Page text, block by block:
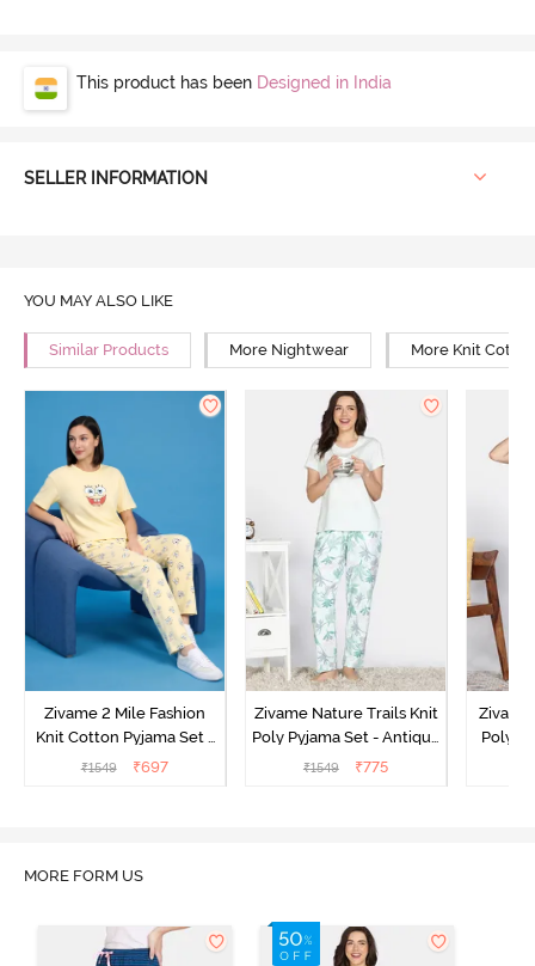
This product has been Designed in India
SELLER INFORMATION
YOU MAY ALSO LIKE
Similar Products More Nightwear More Knit
Zivame 2 Mile Fashion
Knit Cotton Pyjama Set -
Popcorn
₹1549 ₹697
Zivame Nature Trails Knit
Poly Pyjama Set - Antique
White
₹1549 ₹775
Poly
MORE FORM US